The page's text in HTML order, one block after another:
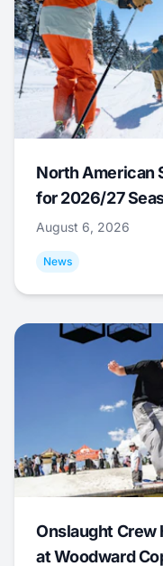
North American
for 2026/27
August 6, 2026
News
Onslaught Crew
at Woodward